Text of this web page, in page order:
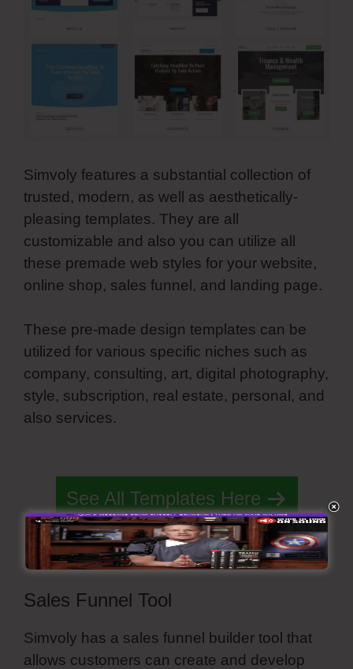
Simvoly features a substantial collection of
trusted, modern, as well as aesthetically-
pleasing templates. They are all
customizable and also you can utilize all
these premade web styles for your website,
online shop, sales funnel, and landing page.
These pre-made design templates can be
utilized for various specific niches such as
company, consulting, art, digital photography,
style, subscription, real estate, personal, and
also services.
See All Templates Here
Sales Funnel Tool
Simvoly has a sales funnel builder tool that
allows customers can create and develop